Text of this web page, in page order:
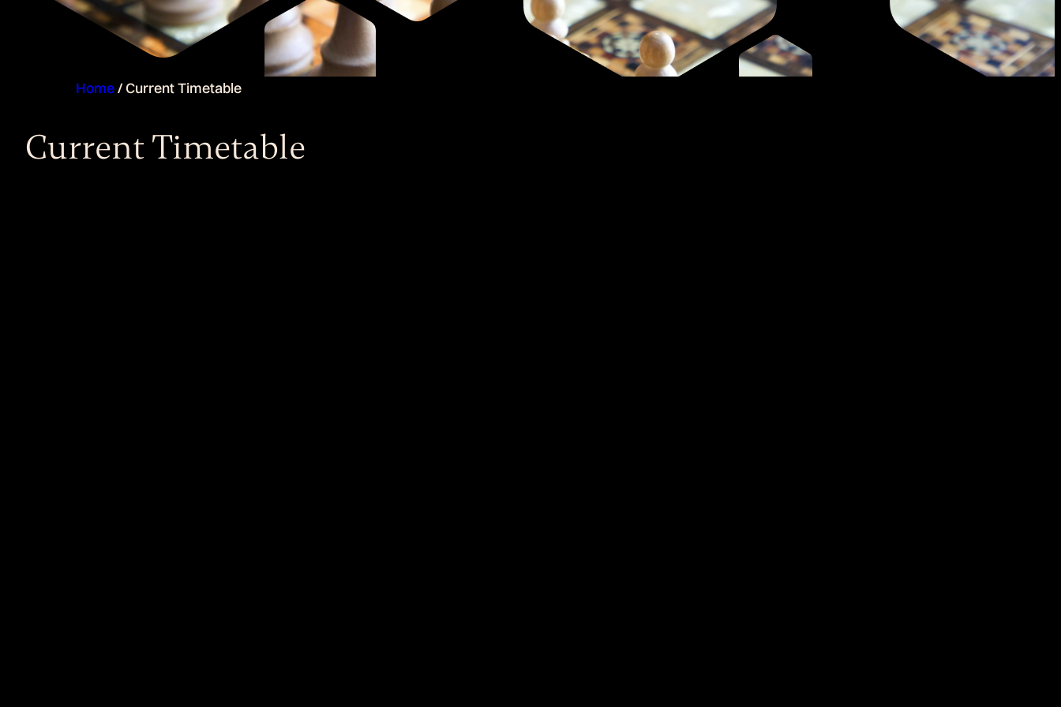
Home/ Current Timetable
Current Timetable